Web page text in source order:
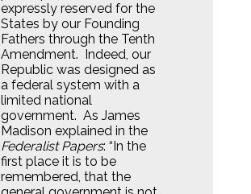
expressly reserved for the
States by our Founding
Fathers through the Tenth
Amendment. Indeed, our
Republic was designed as
a federal system with a
limited national
government. As James
Madison explained in the
Federalist Papers: “In the
first place it is to be
remembered, that the